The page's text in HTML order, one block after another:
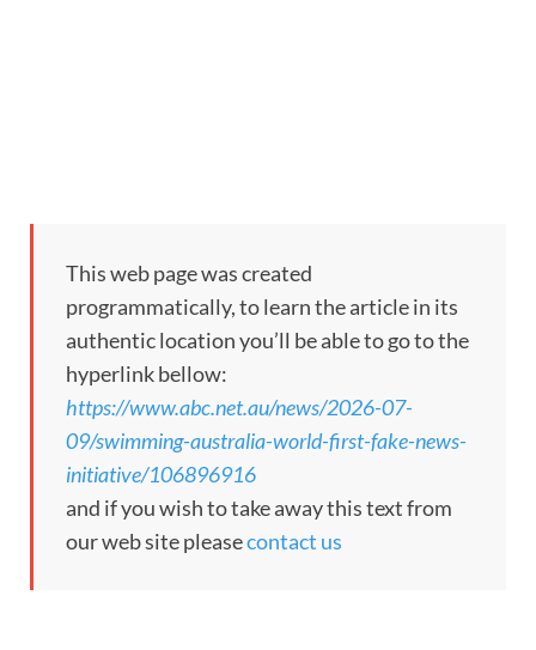
This web page was created
programmatically, to learn the article in its
authentic location you’ll be able to go to the
hyperlink bellow:
https://www.abc.net.au/news/2026-07-
09/swimming-australia-world-first-fake-news-
initiative/106896916
and if you wish to take away this text from
our web site pleasecontact us